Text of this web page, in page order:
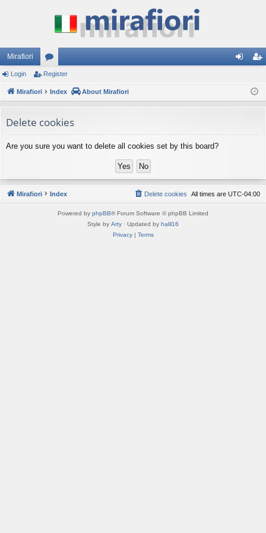
Mirafiori
or
u
s
ist
Login Register
Mirafiori Index About Mirafiori
Delete cookies
Are you sure you want to delete all cookies set by this board?
Mirafiori Index All times are UTC-04:00
Delete cookies
Powered by phpBB® Forum Software © phpBB Limited
Style by Arty · Updated by halil16
Privacy| Terms